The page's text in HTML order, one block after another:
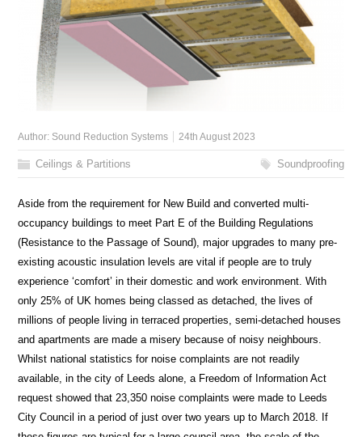
Author: Sound Reduction Systems 24th August 2023
Ceilings & Partitions Soundproofing
Aside from the requirement for New Build and converted multi-
occupancy buildings to meet Part E of the Building Regulations
(Resistance to the Passage of Sound), major upgrades to many pre-
existing acoustic insulation levels are vital if people are to truly
experience ‘comfort’ in their domestic and work environment. With
only 25% of UK homes being classed as detached, the lives of
millions of people living in terraced properties, semi-detached houses
and apartments are made a misery because of noisy neighbours.
Whilst national statistics for noise complaints are not readily
available, in the city of Leeds alone, a Freedom of Information Act
request showed that 23,350 noise complaints were made to Leeds
City Council in a period of just over two years up to March 2018. If